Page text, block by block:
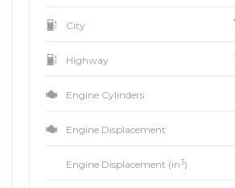
City
Highway
Engine Cylinders
Engine Displacement
Engine Displacement (in3)